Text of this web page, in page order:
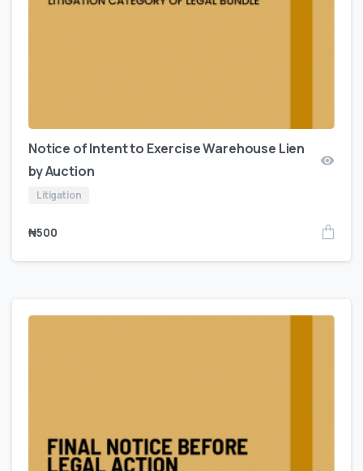
Notice of Intent to Exercise Warehouse Lien
by Auction
Litigation
₦500